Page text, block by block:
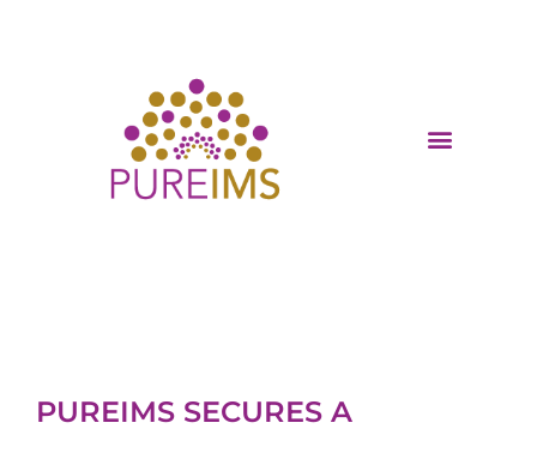
PUREIMS SECURES A